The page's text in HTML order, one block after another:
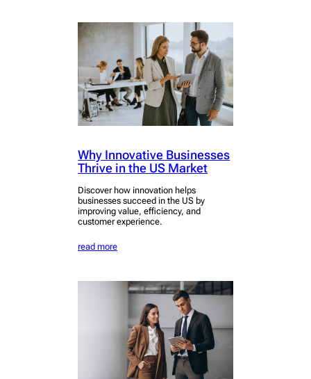
Why Innovative Businesses
Thrive in the US Market
Discover how innovation helps
businesses succeed in the US by
improving value, efficiency, and
customer experience.
read more